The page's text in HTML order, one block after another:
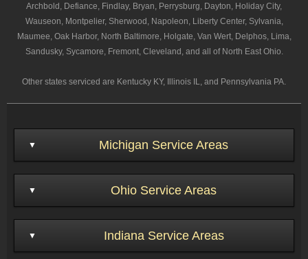
Archbold, Defiance, Findlay, Bryan, Perrysburg, Dayton, Holiday City,
Wauseon, Montpelier, Sherwood, Napoleon, Liberty Center, Sylvania,
Maumee, Oak Harbor, North Baltimore, Holgate, Van Wert, Delphos, Lima,
Sandusky, Sycamore, Fremont, Cleveland, and all of North East Ohio.
Other states serviced are Kentucky KY, Illinois IL, and Pennsylvania PA.
Michigan Service Areas
Ohio Service Areas
Indiana Service Areas